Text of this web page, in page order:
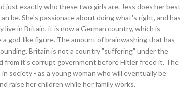
just exactly who these two girls are. Jess does her best
be. She's passionate about doing what's right, and has
in Britain, it is now a German country, which is
god-like figure. The amount of brainwashing that has
Britain is not a country "suffering" under the
from it's corrupt government before Hitler freed it. The
society - as a young woman who will eventually be
raise her children while her family works.